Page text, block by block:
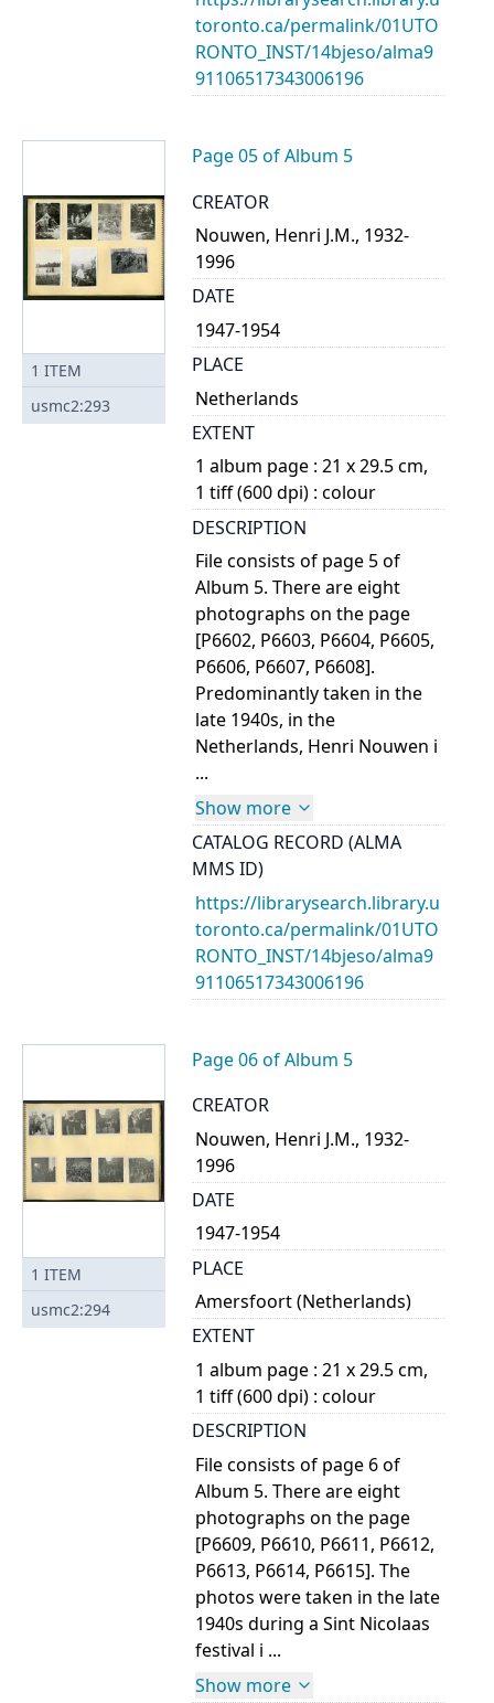
toronto.ca/permalink/01UTO
RONTO_INST/14bjeso/alma9
91106517343006196
1 ITEM
usmc2:293
Page 05 of Album 5
CREATOR
Nouwen, Henri J.M., 1932-
1996
DATE
1947-1954
PLACE
Netherlands
EXTENT
1 album page : 21 x 29.5 cm,
1 tiff (600 dpi) : colour
DESCRIPTION
File consists of page 5 of
Album 5. There are eight
photographs on the page
[P6602, P6603, P6604, P6605,
P6606, P6607, P6608].
Predominantly taken in the
late 1940s, in the
Netherlands, Henri Nouwen i
...
Show more
CATALOG RECORD (ALMA
MMS ID)
https://librarysearch.library.u
toronto.ca/permalink/01UTO
RONTO_INST/14bjeso/alma9
91106517343006196
1 ITEM
usmc2:294
Page 06 of Album 5
CREATOR
Nouwen, Henri J.M., 1932-
1996
DATE
1947-1954
PLACE
Amersfoort (Netherlands)
EXTENT
1 album page : 21 x 29.5 cm,
1 tiff (600 dpi) : colour
DESCRIPTION
File consists of page 6 of
Album 5. There are eight
photographs on the page
[P6609, P6610, P6611, P6612,
P6613, P6614, P6615]. The
photos were taken in the late
1940s during a Sint Nicolaas
festival i ...
Show more